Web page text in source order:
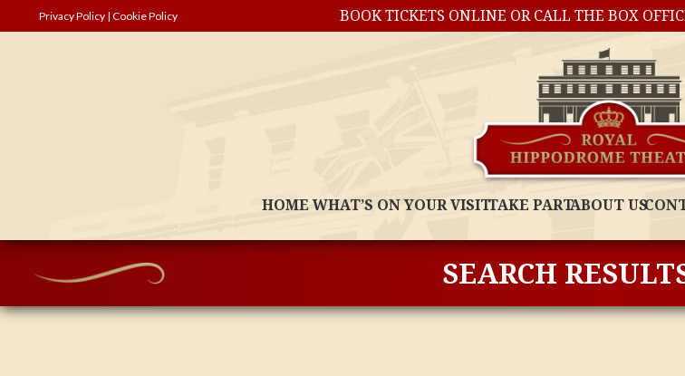
Privacy Policy| Cookie Policy BOOK TICKETS ONLINE OR CALL THE BOX
HOME WHAT’S ONYOUR VISITTAKE PARTABOUT US
SEARCH